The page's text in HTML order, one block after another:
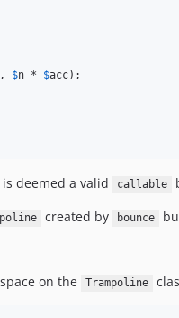
, $n * $acc);
deemed a valid callable
created by bounce
on the Trampoline